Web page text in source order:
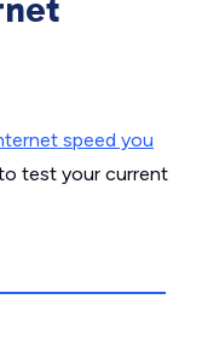
speed you
test your current